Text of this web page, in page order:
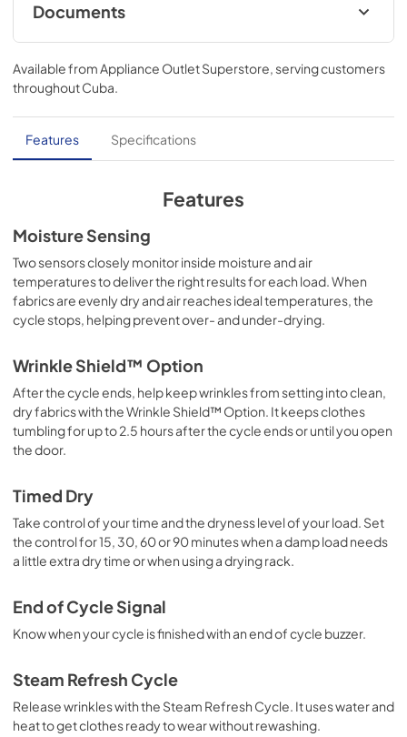
Documents
Quick Start Guide
View|Download
PDF,1.62 MB
Door Reversal Instructions
View|Download
Dimension Guide
View|Download
PDF,2.98 MB
Cycle Guide
PDF,693.01 KB
Owner's Manual
View |Download
Warranty
View | Download
PDF,344.07 KB
Available from Appliance Outlet Superstore , serving customers
throughoutCuba
Features Specifications
Features
Moisture Sensing
Two sensors closely monitor inside moisture and air
temperatures to deliver the right results for each load. When
fabrics are evenly dry and air reaches ideal temperatures, the
cycle stops, helping prevent over- and under-drying.
Wrinkle Shield™ Option
After the cycle ends, help keep wrinkles from setting into clean,
dry fabrics with the Wrinkle Shield™ Option. It keeps clothes
tumbling for up to 2.5 hours after the cycle ends or until you open
the door.
Timed Dry
Take control of your time and the dryness level of your load. Set
the control for 15, 30, 60 or 90 minutes when a damp load needs
a little extra dry time or when using a drying rack.
End of Cycle Signal
Know when your cycle is finished with an end of cycle buzzer.
Steam Refresh Cycle
Release wrinkles with the Steam Refresh Cycle. It uses water and
heat to get clothes ready to wear without rewashing.